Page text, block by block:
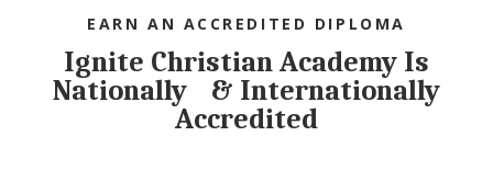
EARN AN ACCREDITED DIPLOMA
Ignite Christian Academy Is
Nationally & Internationally
Accredited